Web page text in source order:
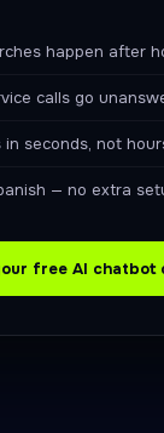
happen after
calls go
in seconds, not
— no extra
free AI chatbot